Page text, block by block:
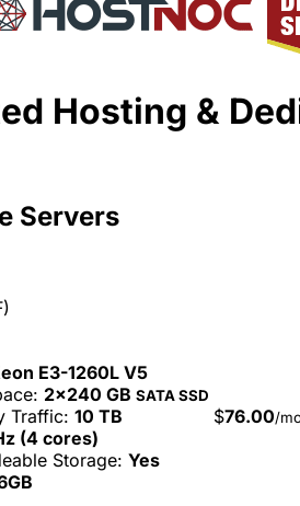
Hosting &
Servers
E3-1260L V5
2x240 GB SATA SSD
Traffic: 10 TB
(4 cores)
Storage: Yes
$76.00/